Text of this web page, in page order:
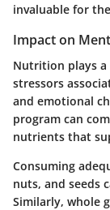
invaluable for
Impact on
Nutrition plays
stressors
and emotional
program can
nutrients that
Consuming
nuts, and seeds
Similarly, whole